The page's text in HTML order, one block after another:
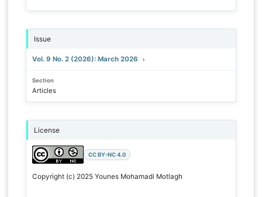
Issue
Vol. 9 No. 2 (2026): March 2026
Section
Articles
License
CC BY-NC 4.0
Copyright (c) 2025 Younes Mohamadi Motlagh